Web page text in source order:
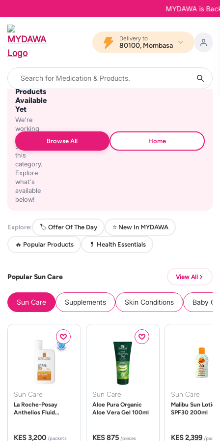
MYDAWA is
Delivery to
80100, Mombasa
No
Products
Available
Yet
We're
working
on
stocking
this
category.
Explore
what's
available
below!
Browse All Home
Explore: 🏷️ Offer Of The Day ⭐ New In MYDAWA
🔥 Popular Products 💊 Health Essentials
Popular Sun Care View All
Sun Care Supplements Skin Conditions Baby
Sun Care
La Roche-Posay
Anthelios Fluid
KES 3,200 /packets
Sun Care
Aloe Pura Organic
Aloe Vera Gel 100ml
KES 875 /pieces
Sun Care
Malibu Sun Lotion
SPF30 200ml
KES 2,399 /